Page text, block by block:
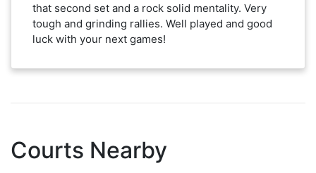
that second set and a rock solid mentality. Very
tough and grinding rallies. Well played and good
luck with your next games!
Courts Nearby